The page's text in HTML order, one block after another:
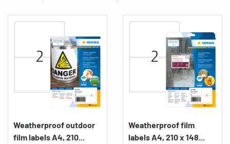
Weatherproof outdoor
film labels A4, 210...
Weatherproof film
labels A4, 210 x 148...